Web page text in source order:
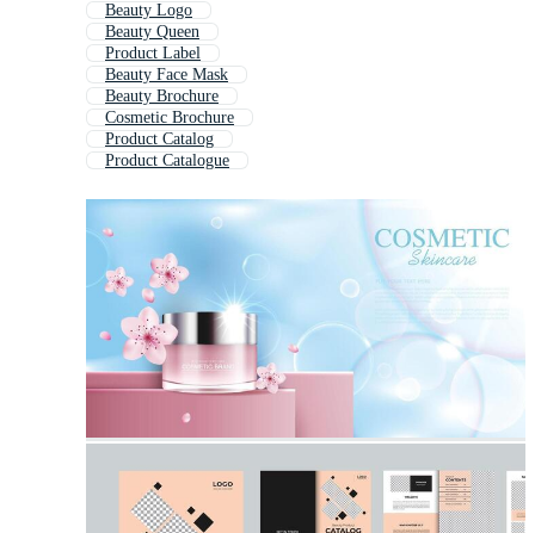
Beauty Logo
Beauty Queen
Product Label
Beauty Face Mask
Beauty Brochure
Cosmetic Brochure
Product Catalog
Product Catalogue